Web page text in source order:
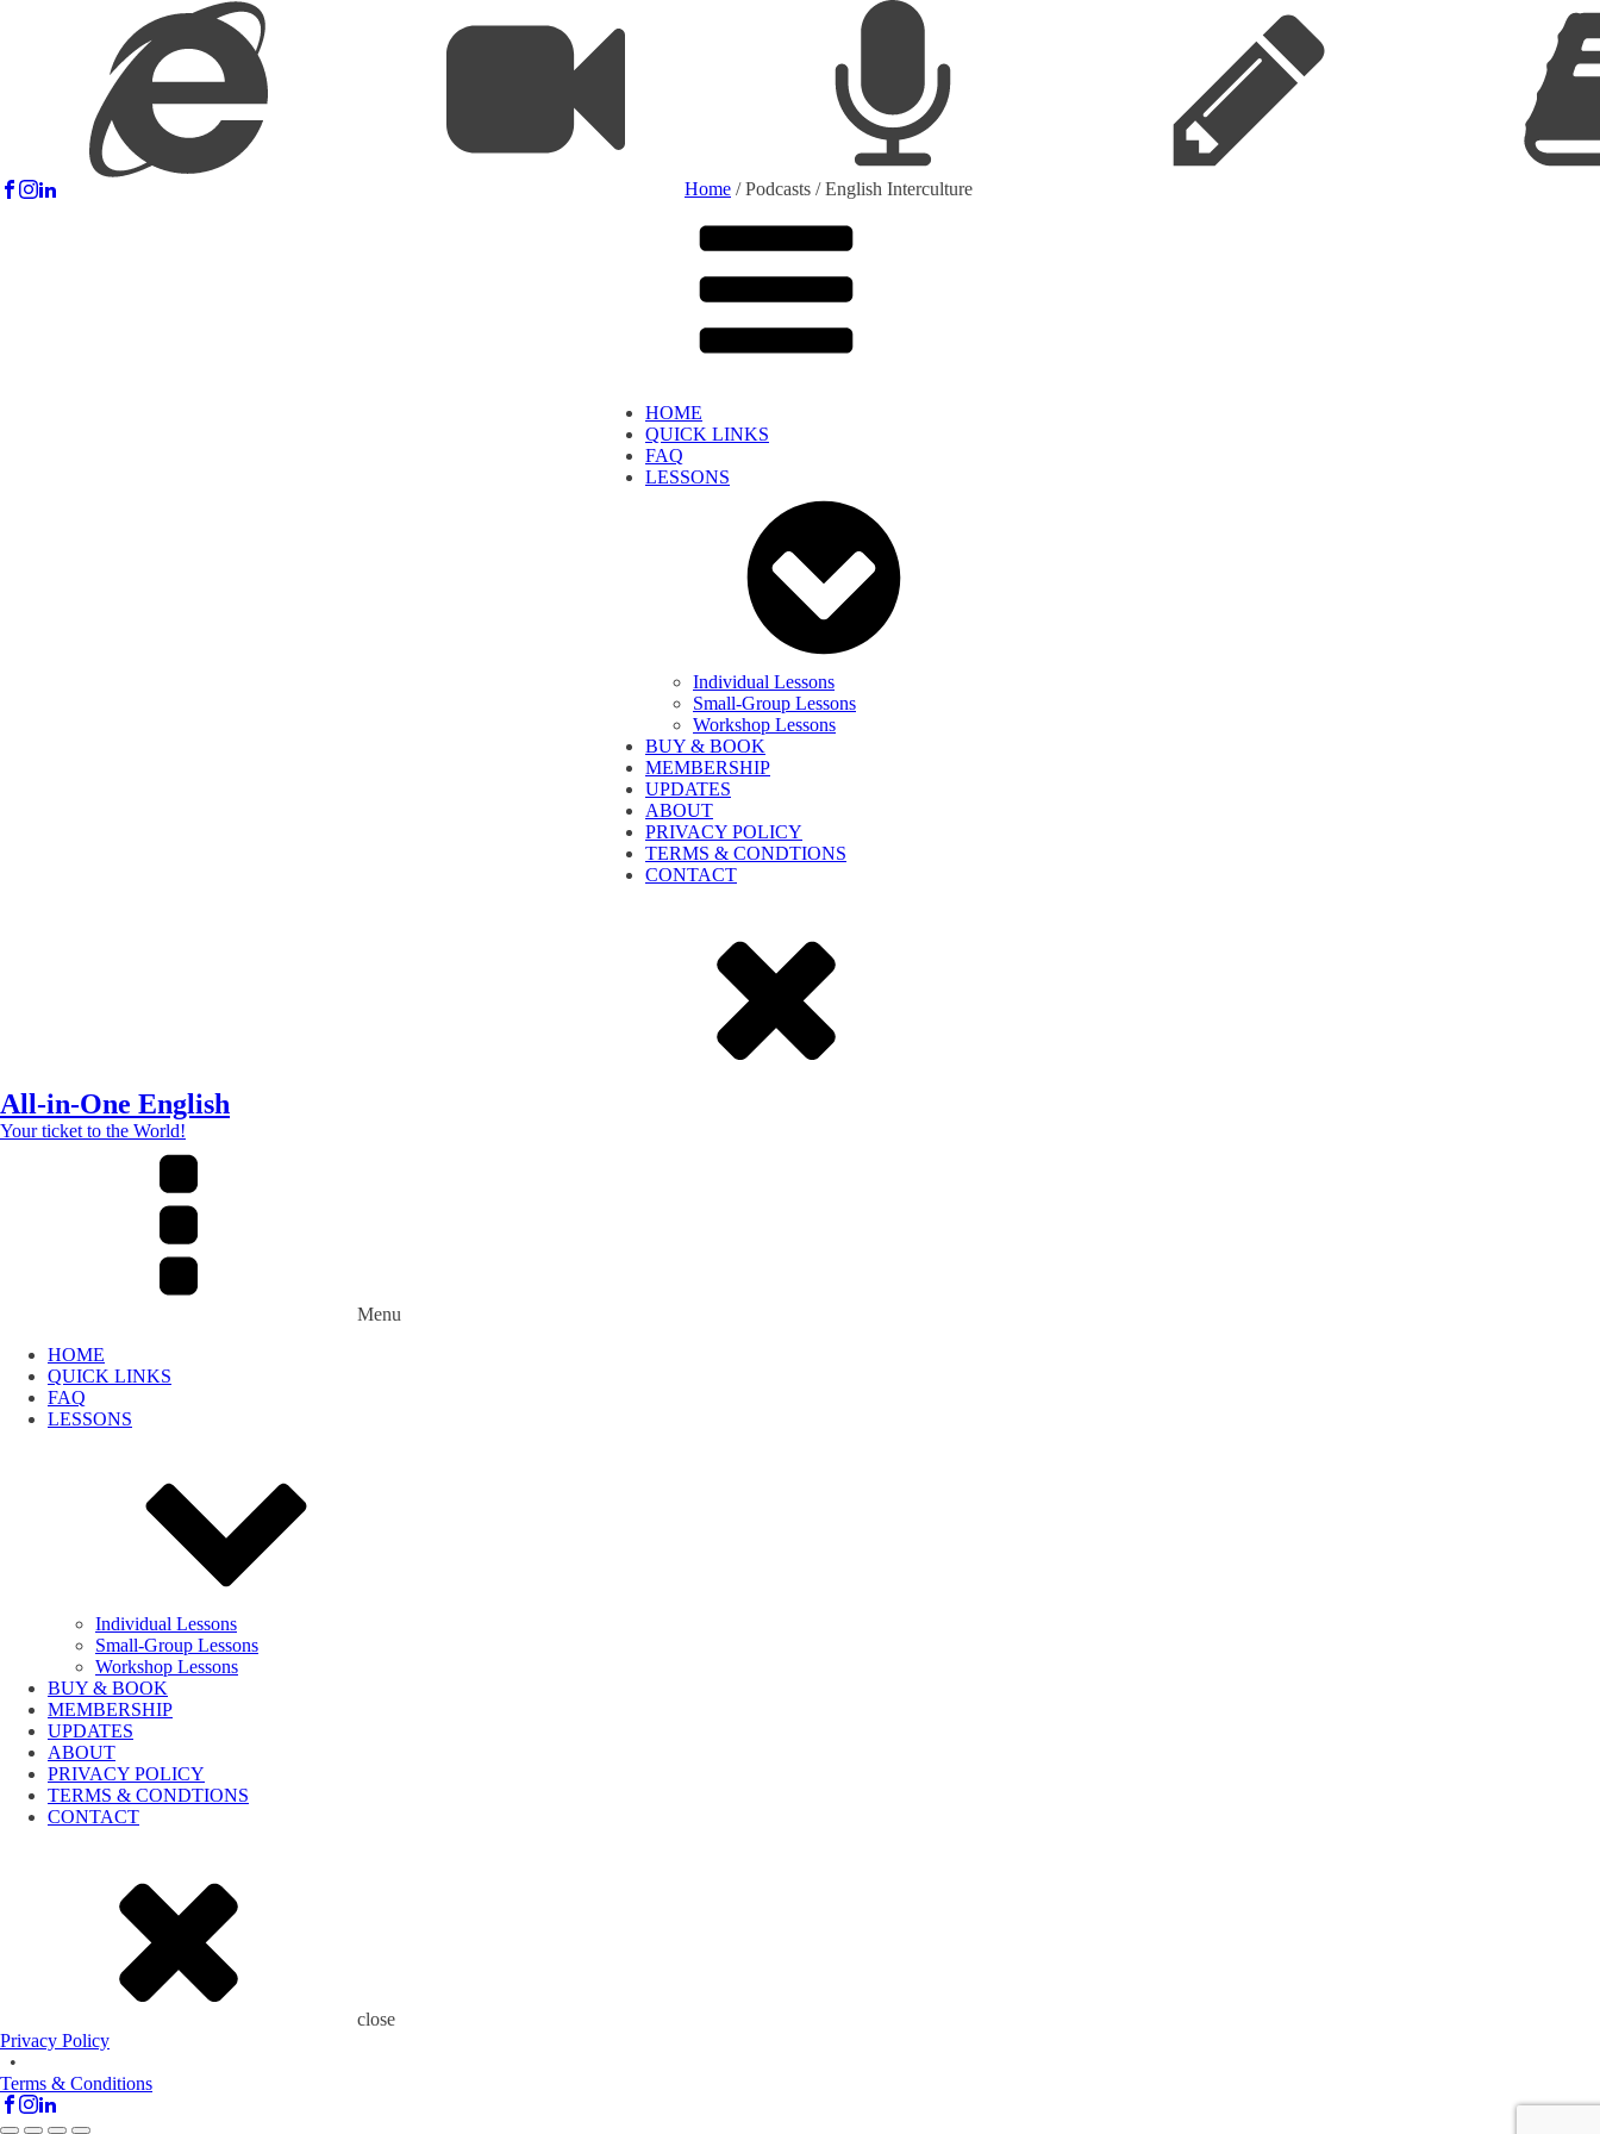
Home / Podcasts / English Interculture
HOME
QUICK LINKS
FAQ
LESSONS
Individual Lessons
Small-Group Lessons
Workshop Lessons
BUY & BOOK
MEMBERSHIP
UPDATES
ABOUT
PRIVACY POLICY
TERMS & CONDTIONS
CONTACT
All-in-One English
Your ticket to the World!
Menu
HOME
QUICK LINKS
FAQ
LESSONS
Individual Lessons
Small-Group Lessons
Workshop Lessons
BUY & BOOK
MEMBERSHIP
UPDATES
ABOUT
PRIVACY POLICY
TERMS & CONDTIONS
CONTACT
close
Privacy Policy
•
Terms & Conditions